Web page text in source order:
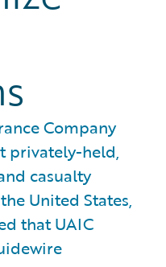
Company
privately-held,
casualty
United States,
that UAIC